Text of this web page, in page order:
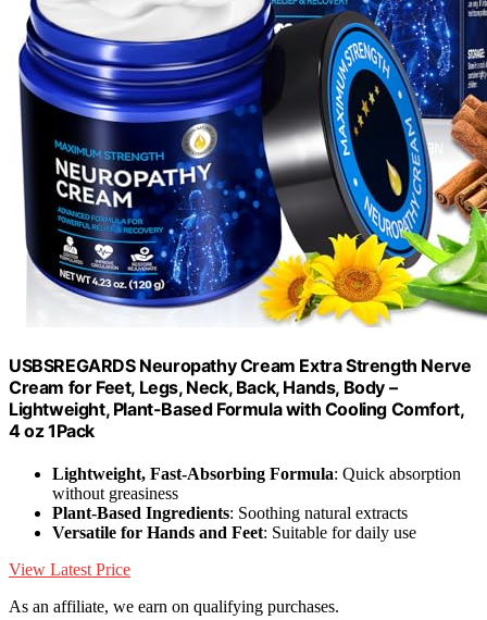
USBSREGARDS Neuropathy Cream Extra Strength Nerve
Cream for Feet, Legs, Neck, Back, Hands, Body –
Lightweight, Plant-Based Formula with Cooling Comfort,
4 oz 1Pack
Lightweight, Fast-Absorbing Formula: Quick absorption
without greasiness
Plant-Based Ingredients: Soothing natural extracts
Versatile for Hands and Feet: Suitable for daily use
View Latest Price
As an affiliate, we earn on qualifying purchases.